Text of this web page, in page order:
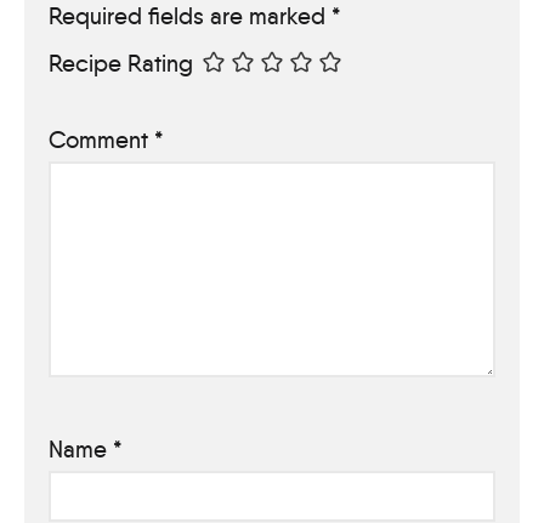
Required fields are marked *
Recipe Rating
Comment *
Name *